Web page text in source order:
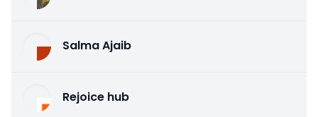
Salma Ajaib
Rejoice hub